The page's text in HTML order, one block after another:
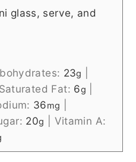
glass, serve, and
23g
Saturated Fat: 6g
36mg
20g
Vitamin A: